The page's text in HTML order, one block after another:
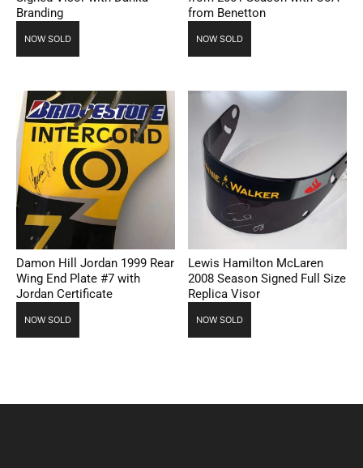
Branding
NOW SOLD
from Benetton
NOW SOLD
Damon Hill Jordan 1999 Rear
Wing End Plate #7 with
Jordan Certificate
NOW SOLD
Lewis Hamilton McLaren
2008 Season Signed Full Size
Replica Visor
NOW SOLD